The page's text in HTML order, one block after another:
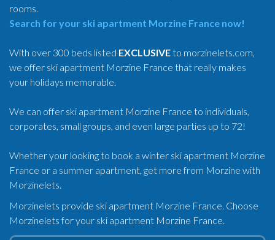
rooms.
Search for your ski apartment Morzine France now!
With over 300 beds listed EXCLUSIVEto morzinelets.com,
we offer ski apartment Morzine France that really makes
your holidays memorable.
We can offer ski apartment Morzine France to individuals,
corporates, small groups, and even large parties up to 72!
Whether your looking to book a winter ski apartment Morzine
France or a summer apartment, get more from Morzine with
Morzinelets.
Morzinelets provide ski apartment Morzine France. Choose
Morzinelets for your ski apartment Morzine France.